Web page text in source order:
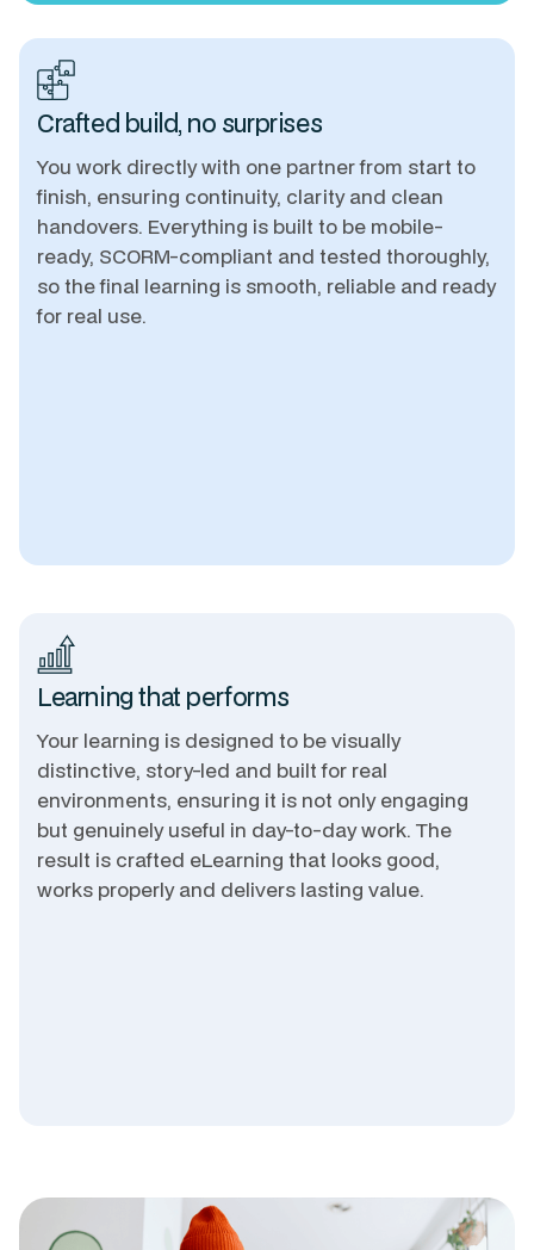
Crafted build, no surprises
You work directly with one partner from start to
finish, ensuring continuity, clarity and clean
handovers. Everything is built to be mobile-
ready, SCORM-compliant and tested thoroughly,
so the final learning is smooth, reliable and ready
for real use.
Learning that performs
Your learning is designed to be visually
distinctive, story-led and built for real
environments, ensuring it is not only engaging
but genuinely useful in day-to-day work. The
result is crafted eLearning that looks good,
works properly and delivers lasting value.